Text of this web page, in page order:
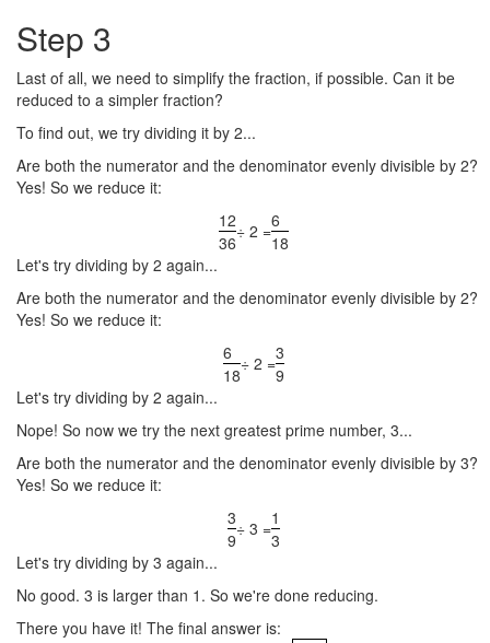
Step 3
Last of all, we need to simplify the fraction, if possible. Can it be
reduced to a simpler fraction?
To find out, we try dividing it by 2...
Are both the numerator and the denominator evenly divisible by 2?
Yes! So we reduce it:
12
36
÷ 2 =6
18
Let's try dividing by 2 again...
Are both the numerator and the denominator evenly divisible by 2?
Yes! So we reduce it:
6
18
÷ 2 =3
9
Let's try dividing by 2 again...
Nope! So now we try the next greatest prime number, 3...
Are both the numerator and the denominator evenly divisible by 3?
Yes! So we reduce it:
3
9
÷ 3 =1
3
Let's try dividing by 3 again...
No good. 3 is larger than 1. So we're done reducing.
There you have it! The final answer is: